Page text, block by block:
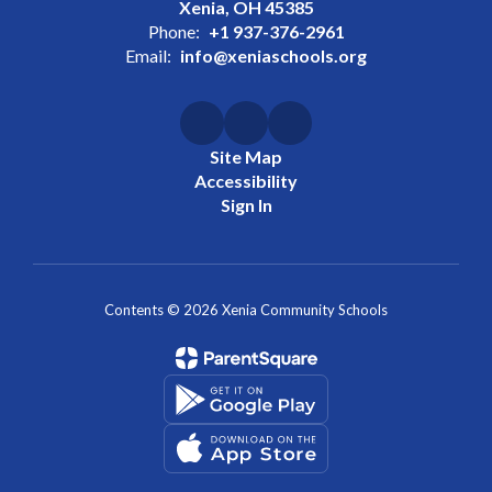
Xenia, OH 45385
Phone: +1 937-376-2961
Email: info@xeniaschools.org
Site Map
Accessibility
Sign In
Contents © 2026 Xenia Community Schools